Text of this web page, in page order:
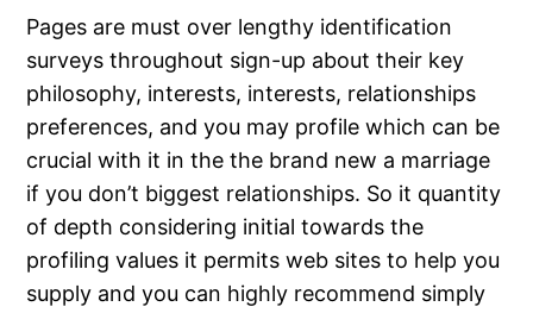
Pages are must over lengthy identification
surveys throughout sign-up about their key
philosophy, interests, interests, relationships
preferences, and you may profile which can be
crucial with it in the the brand new a marriage
if you don’t biggest relationships. So it quantity
of depth considering initial towards the
profiling values it permits web sites to help you
supply and you can highly recommend simply